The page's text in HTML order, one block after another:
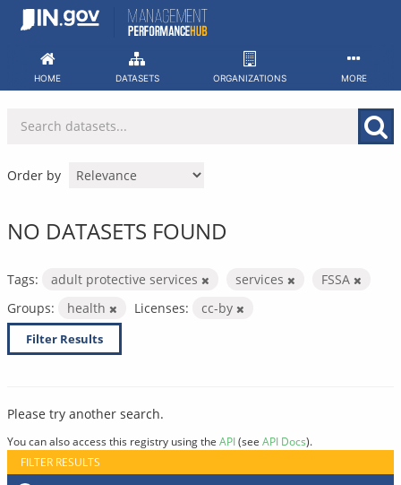
Skip
HOME DATASETS ORGANIZATIONS MORE
Order by
NO DATASETS FOUND
Tags: adult protective services services
FSSA
Groups:
health Licenses: cc-by
Filter Results
Please try another search.
You can also access this registry using the API(see API Docs).
FILTER RESULTS